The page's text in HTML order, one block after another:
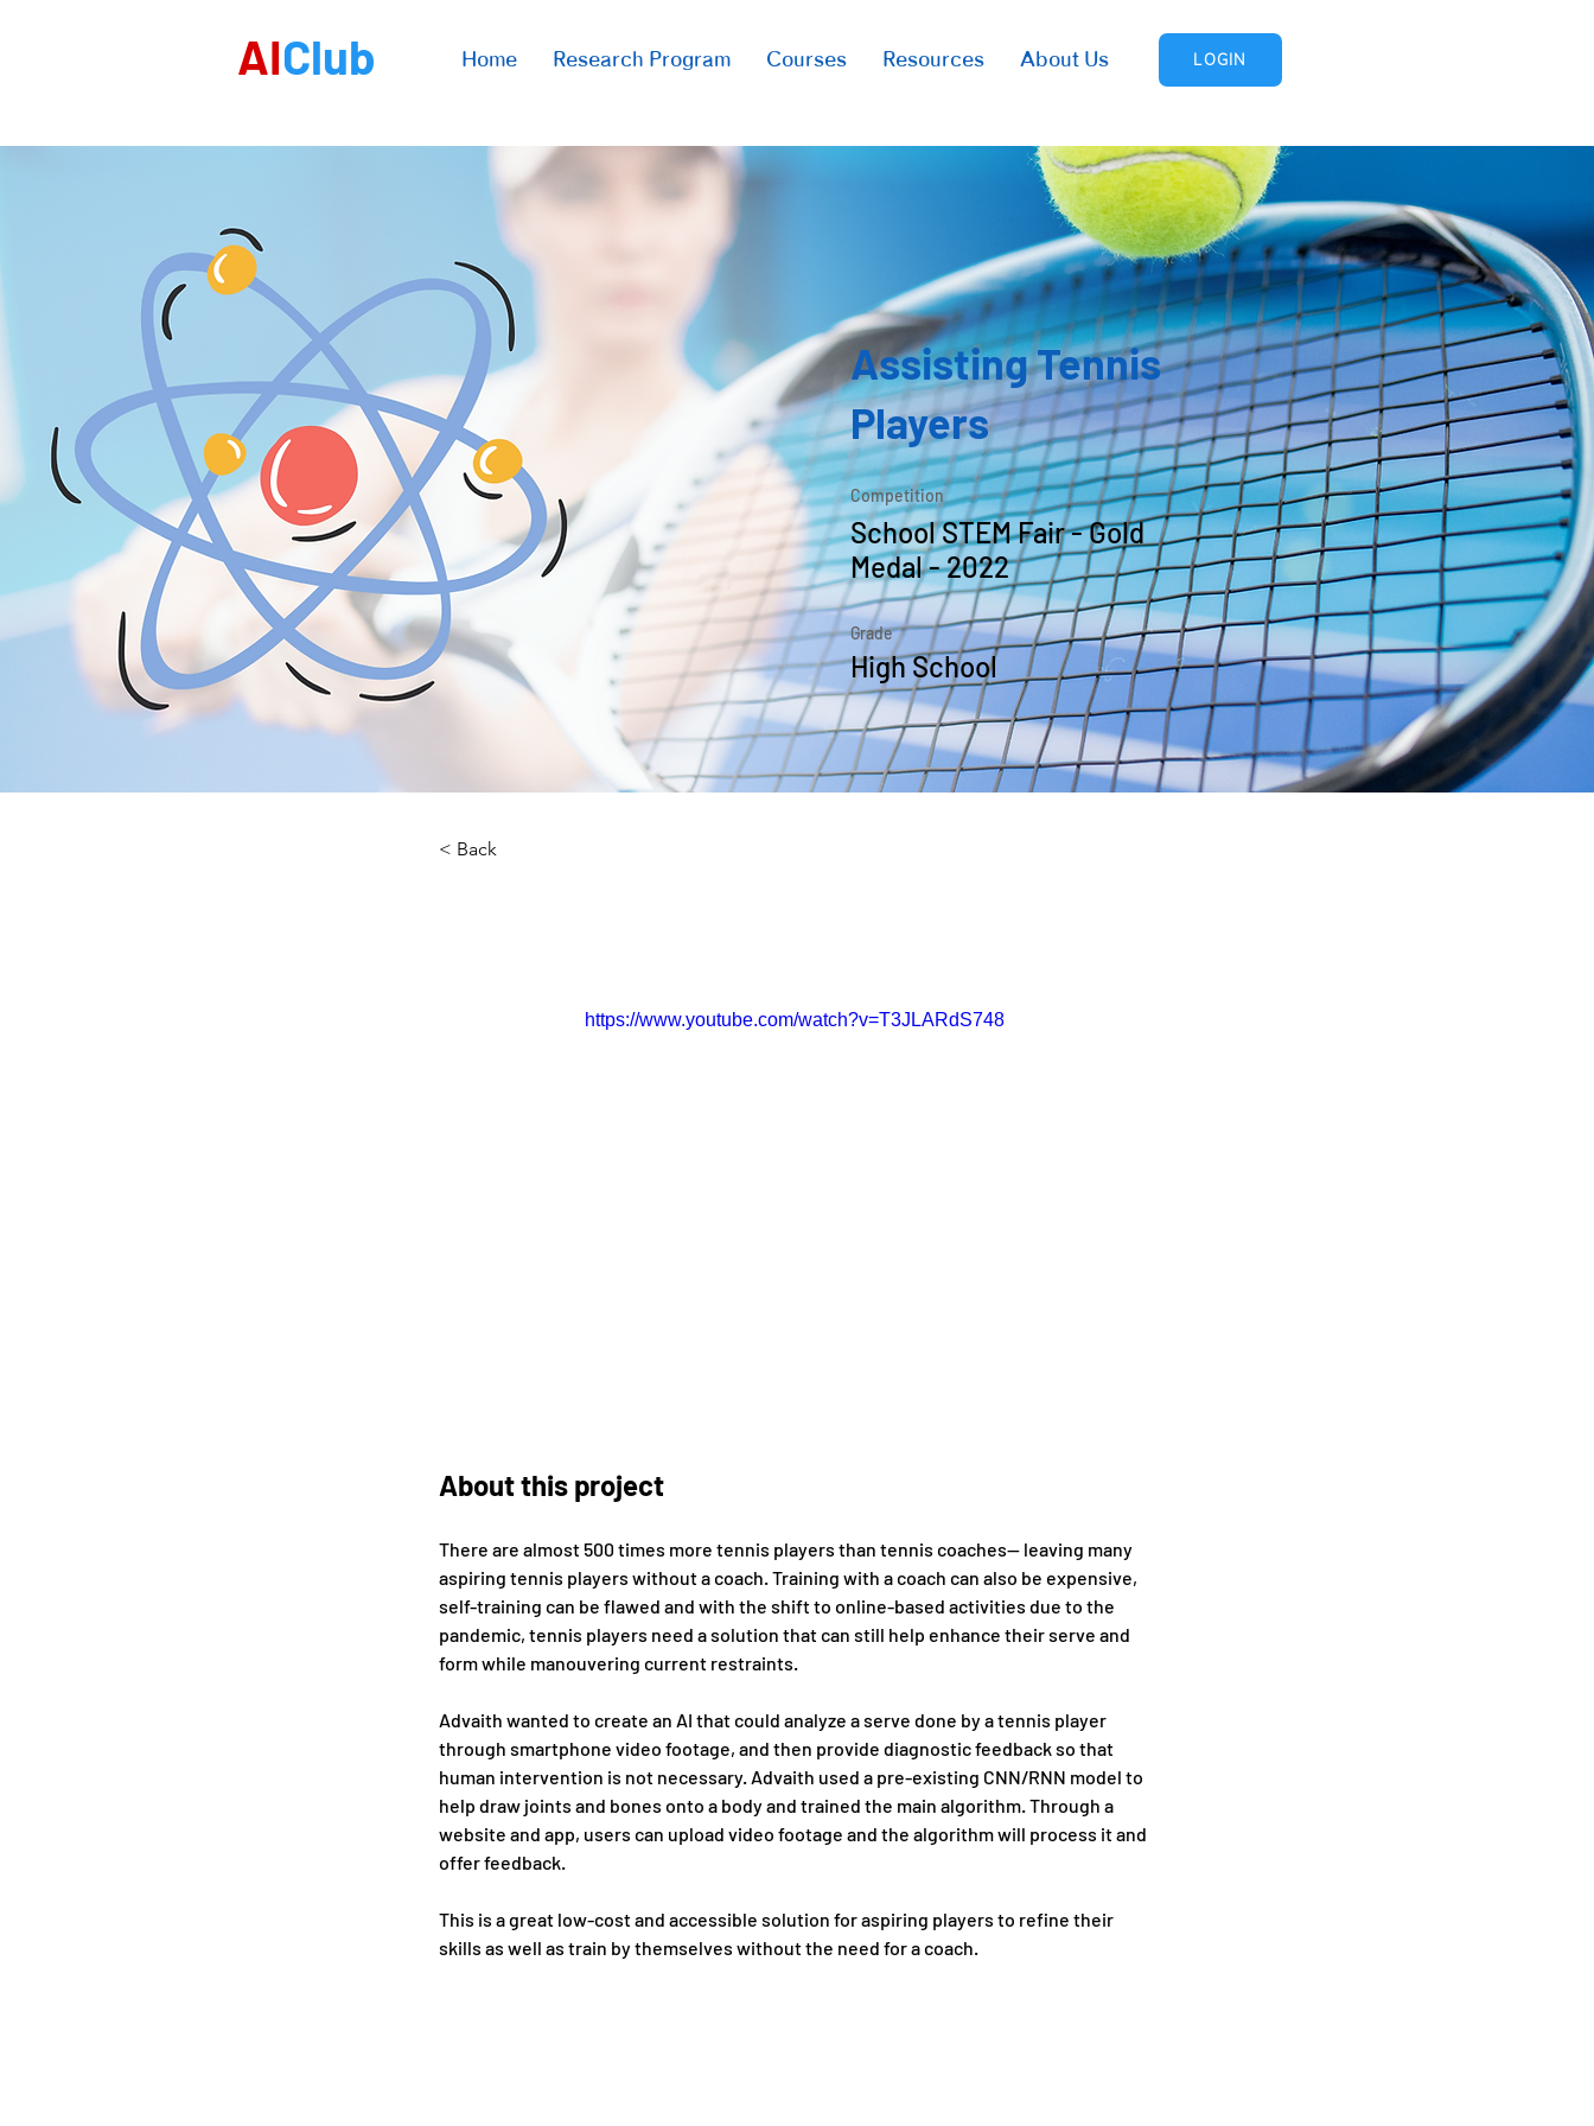
Home Research Program Courses Resources About Us LOGIN
AIClub
Assisting Tennis
Players
Competition
School STEM Fair - Gold
Medal - 2022
Grade
High School
< Back
https://www.youtube.com/watch?v=T3JLARdS748
About this project
There are almost 500 times more tennis players than tennis coaches-- leaving many
aspiring tennis players without a coach. Training with a coach can also be expensive,
self-training can be flawed and with the shift to online-based activities due to the
pandemic, tennis players need a solution that can still help enhance their serve and
form while manouvering current restraints.
Advaith wanted to create an AI that could analyze a serve done by a tennis player
through smartphone video footage, and then provide diagnostic feedback so that
human intervention is not necessary. Advaith used a pre-existing CNN/RNN model to
help draw joints and bones onto a body and trained the main algorithm. Through a
website and app, users can upload video footage and the algorithm will process it and
offer feedback.
This is a great low-cost and accessible solution for aspiring players to refine their
skills as well as train by themselves without the need for a coach.